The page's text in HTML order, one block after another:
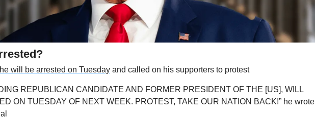
will be arrested on Tuesday and called on his supporters to protest
REPUBLICAN CANDIDATE AND FORMER PRESIDENT OF THE [US], WILL
ON TUESDAY OF NEXT WEEK. PROTEST, TAKE OUR NATION BACK!” he wrote